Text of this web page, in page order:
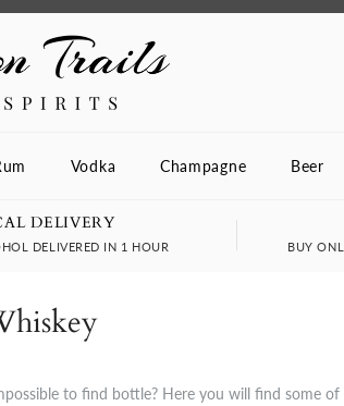
Vodka Champagne Beer
DELIVERY
DELIVERED IN 1 HOUR BUY
to find bottle? Here you will find some